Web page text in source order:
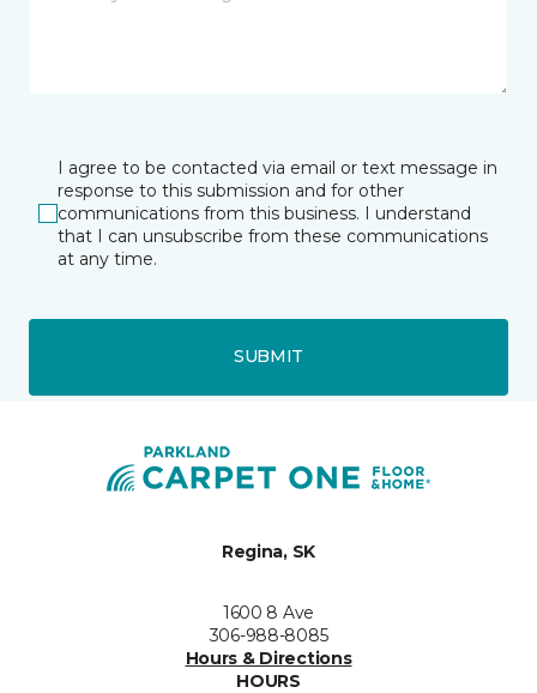
I agree to be contacted via email or text message in
response to this submission and for other
communications from this business. I understand
that I can unsubscribe from these communications
at any time.
SUBMIT
Regina, SK
1600 8 Ave
306-988-8085
Hours & Directions
HOURS